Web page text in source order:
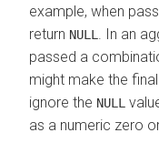
example, when
return NULL
. In an
passed a
might make the
ignore the NULL
as a numeric zero